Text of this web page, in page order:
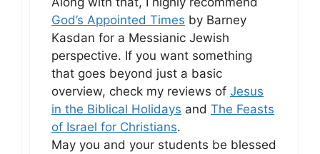
God’s Appointed Times by Barney
Kasdan for a Messianic Jewish
perspective. If you want something
that goes beyond just a basic
overview, check my reviews of Jesus
in the Biblical Holidays and The Feasts
of Israel for Christians.
May you and your students be blessed